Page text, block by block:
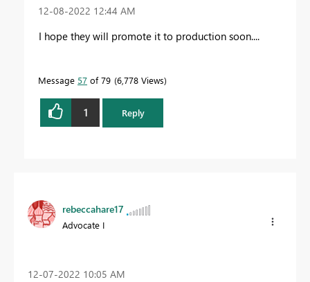
‎12-08-2022 12:44 AM
I hope they will promote it to production soon....
Message 57 of 79 6,778 Views
1 Reply
rebeccahare17
Advocate I
‎12-07-2022 10:05 AM